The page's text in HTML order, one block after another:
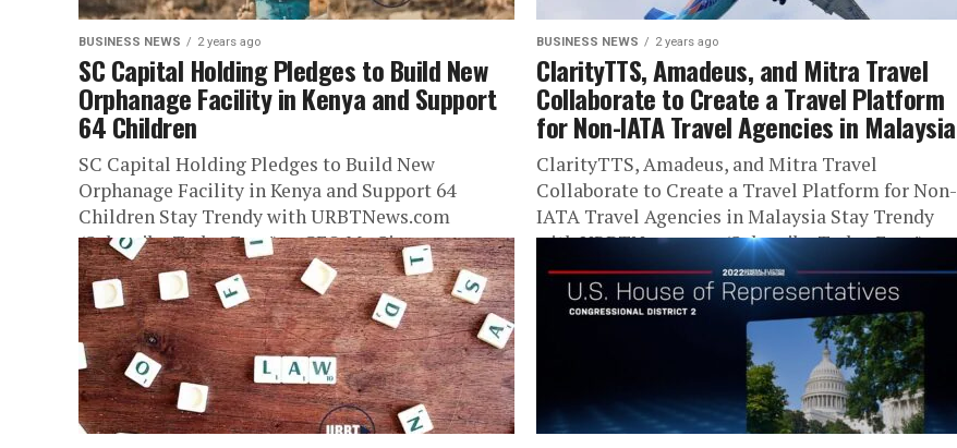
BUSINESS NEWS 2 years ago
SC Capital Holding Pledges to Build New
Orphanage Facility in Kenya and Support
64 Children
SC Capital Holding Pledges to Build New
Orphanage Facility in Kenya and Support 64
Children Stay Trendy with URBTNews.com
(Subscribe Today Free!) — CEO Mr. Simo...
BUSINESS NEWS 2 years ago
ClarityTTS, Amadeus, and Mitra Travel
Collaborate to Create a Travel Platform
for Non-IATA Travel Agencies in Malaysia
ClarityTTS, Amadeus, and Mitra Travel
Collaborate to Create a Travel Platform for Non-
IATA Travel Agencies in Malaysia Stay Trendy
with URBTNews.com (Subscribe Today Free!)
Joining...